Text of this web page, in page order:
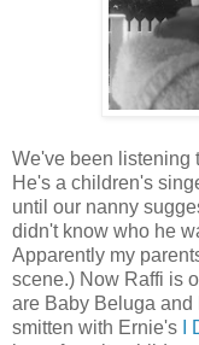
We've been listening
He's a children's
until our nanny
didn't know who he
Apparently my
scene.) Now Raffi is
are Baby Beluga and
smitten with Ernie's